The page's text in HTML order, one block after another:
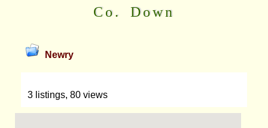
Co. Down
Newry
3 listings, 80 views